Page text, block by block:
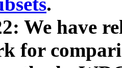
We have
for